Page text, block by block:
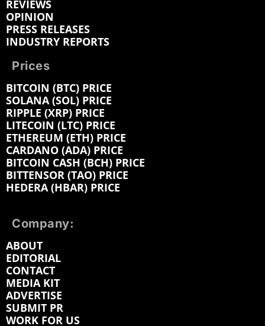
REVIEWS
OPINION
PRESS RELEASES
INDUSTRY REPORTS
Prices
BITCOIN (BTC) PRICE
SOLANA (SOL) PRICE
RIPPLE (XRP) PRICE
LITECOIN (LTC) PRICE
ETHEREUM (ETH) PRICE
CARDANO (ADA) PRICE
BITCOIN CASH (BCH) PRICE
BITTENSOR (TAO) PRICE
HEDERA (HBAR) PRICE
Company:
ABOUT
EDITORIAL
CONTACT
MEDIA KIT
ADVERTISE
SUBMIT PR
WORK FOR US